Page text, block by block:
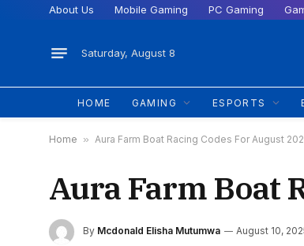
About Us Mobile Gaming PC Gaming
Saturday, August 8
HOME GAMING ESPORTS
Home » Aura Farm Boat Racing Codes For August
Aura Farm Boat
By Mcdonald Elisha Mutumwa August 10,